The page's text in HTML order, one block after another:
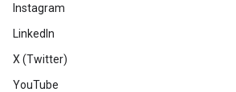
Instagram
LinkedIn
X (Twitter)
YouTube